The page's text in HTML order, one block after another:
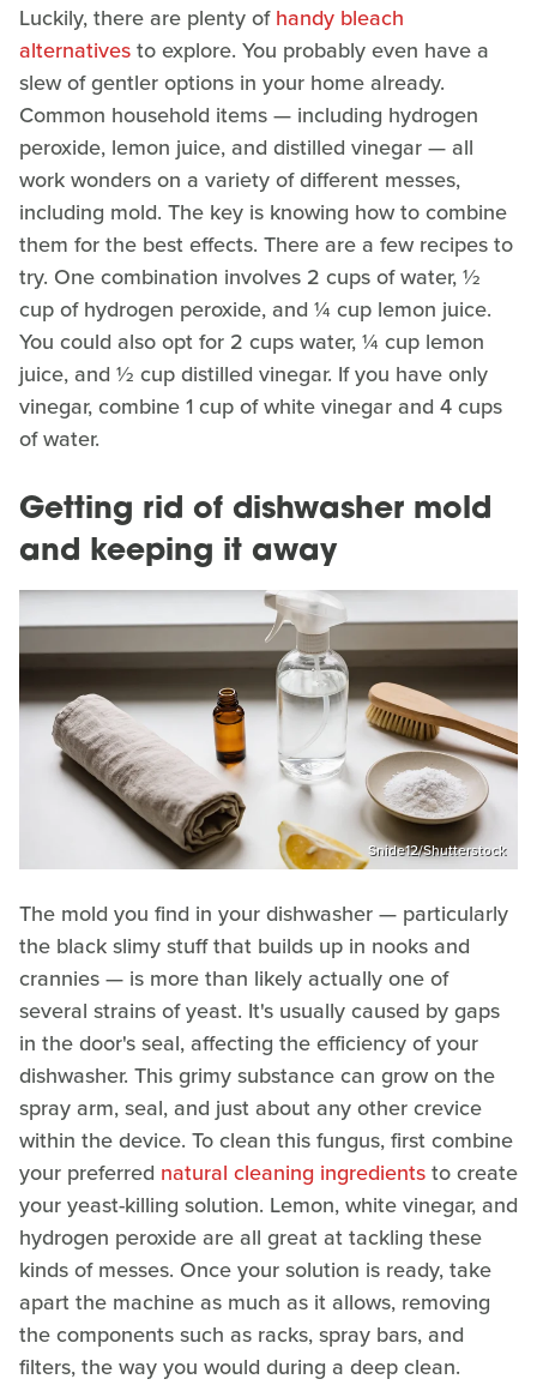
Luckily, there are plenty ofhandy bleach
alternativesto explore. You probably even have a
slew of gentler options in your home already.
Common household items — including hydrogen
peroxide, lemon juice, and distilled vinegar — all
work wonders on a variety of different messes,
including mold. The key is knowing how to combine
them for the best effects. There are a few recipes to
try. One combination involves 2 cups of water, ½
cup of hydrogen peroxide, and ¼ cup lemon juice.
You could also opt for 2 cups water, ¼ cup lemon
juice, and ½ cup distilled vinegar. If you have only
vinegar, combine 1 cup of white vinegar and 4 cups
of water.
Getting rid of dishwasher mold
and keeping it away
Snide12/Shutterstock
The mold you find in your dishwasher — particularly
the black slimy stuff that builds up in nooks and
crannies — is more than likely actually one of
several strains of yeast. It's usually caused by gaps
in the door's seal, affecting the efficiency of your
dishwasher. This grimy substance can grow on the
spray arm, seal, and just about any other crevice
within the device. To clean this fungus, first combine
your preferred natural cleaning ingredientsto create
your yeast-killing solution. Lemon, white vinegar, and
hydrogen peroxide are all great at tackling these
kinds of messes. Once your solution is ready, take
apart the machine as much as it allows, removing
the components such as racks, spray bars, and
filters, the way you would during a deep clean.